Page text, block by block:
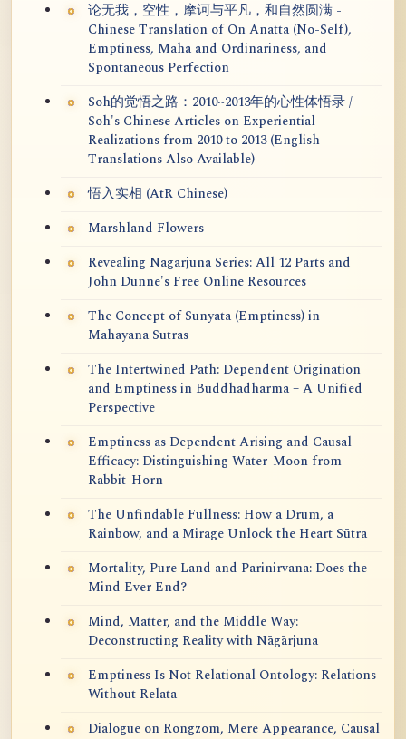
论无我，空性，摩诃与平凡，和自然圆满 -
Chinese Translation of On Anatta (No-Self),
Emptiness, Maha and Ordinariness, and
Spontaneous Perfection
Soh的觉悟之路：2010~2013年的心性体悟录 /
Soh's Chinese Articles on Experiential
Realizations from 2010 to 2013 (English
Translations Also Available)
悟入实相 (AtR Chinese)
Marshland Flowers
Revealing Nagarjuna Series: All 12 Parts and
John Dunne's Free Online Resources
The Concept of Sunyata (Emptiness) in
Mahayana Sutras
The Intertwined Path: Dependent Origination
and Emptiness in Buddhadharma – A Unified
Perspective
Emptiness as Dependent Arising and Causal
Efficacy: Distinguishing Water-Moon from
Rabbit-Horn
The Unfindable Fullness: How a Drum, a
Rainbow, and a Mirage Unlock the Heart Sūtra
Mortality, Pure Land and Parinirvana: Does the
Mind Ever End?
Mind, Matter, and the Middle Way:
Deconstructing Reality with Nāgārjuna
Emptiness Is Not Relational Ontology: Relations
Without Relata
Dialogue on Rongzom, Mere Appearance, Causal